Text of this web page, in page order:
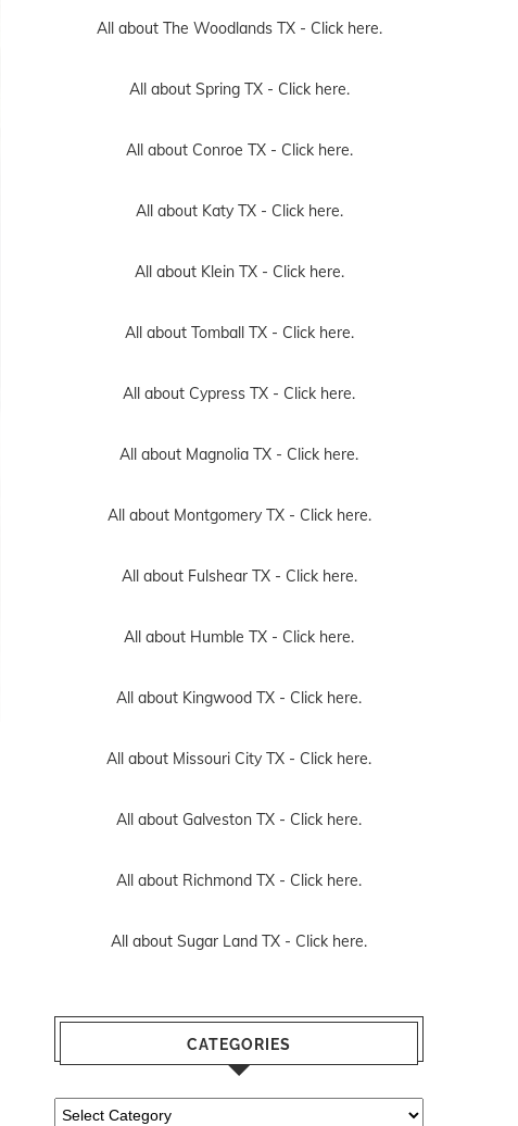
All about The Woodlands TX - Click here.
All about Spring TX - Click here.
All about Conroe TX - Click here.
All about Katy TX - Click here.
All about Klein TX - Click here.
All about Tomball TX - Click here.
All about Cypress TX - Click here.
All about Magnolia TX - Click here.
All about Montgomery TX - Click here.
All about Fulshear TX - Click here.
All about Humble TX - Click here.
All about Kingwood TX - Click here.
All about Missouri City TX - Click here.
All about Galveston TX - Click here.
All about Richmond TX - Click here.
All about Sugar Land TX - Click here.
CATEGORIES
Categories